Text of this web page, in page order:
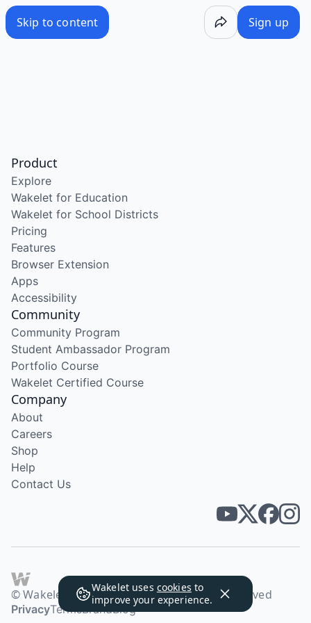
Skip to content Sign up
Wakelet uses cookies to
improve your experience.
Product
Explore
Wakelet for Education
Wakelet for School Districts
Pricing
Features
Browser Extension
Apps
Accessibility
Community
Community Program
Student Ambassador Program
Portfolio Course
Wakelet Certified Course
Company
About
Careers
Shop
Help
Contact Us
© Wakelet Technologies 2026. All rights reserved
PrivacyTermsBrandBlog